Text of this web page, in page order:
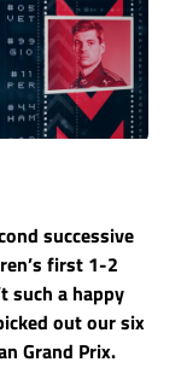
successive
first 1-2
such a happy
out our six
Grand Prix.